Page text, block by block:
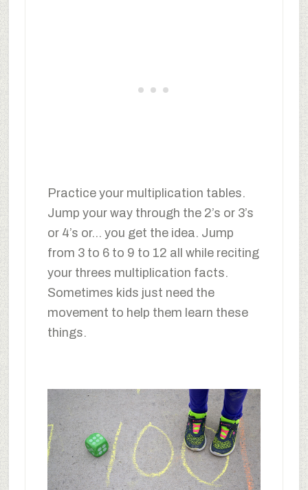
Practice your multiplication tables.
Jump your way through the 2’s or 3’s
or 4’s or… you get the idea. Jump
from 3 to 6 to 9 to 12 all while reciting
your threes multiplication facts.
Sometimes kids just need the
movement to help them learn these
things.